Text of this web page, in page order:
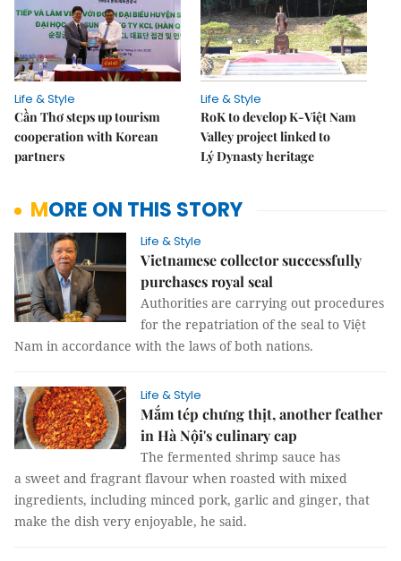
Life & Style
Cần Thơ steps up tourism
cooperation with Korean
partners
Life & Style
RoK to develop K-Việt Nam
Valley project linked to
Lý Dynasty heritage
MORE ON THIS STORY
Life & Style
Vietnamese collector successfully
purchases royal seal
Authorities are carrying out procedures
for the repatriation of the seal to Việt
Nam in accordance with the laws of both nations.
Life & Style
Mắm tép chưng thịt, another feather
in Hà Nội's culinary cap
The fermented shrimp sauce has
a sweet and fragrant flavour when roasted with mixed
ingredients, including minced pork, garlic and ginger, that
make the dish very enjoyable, he said.